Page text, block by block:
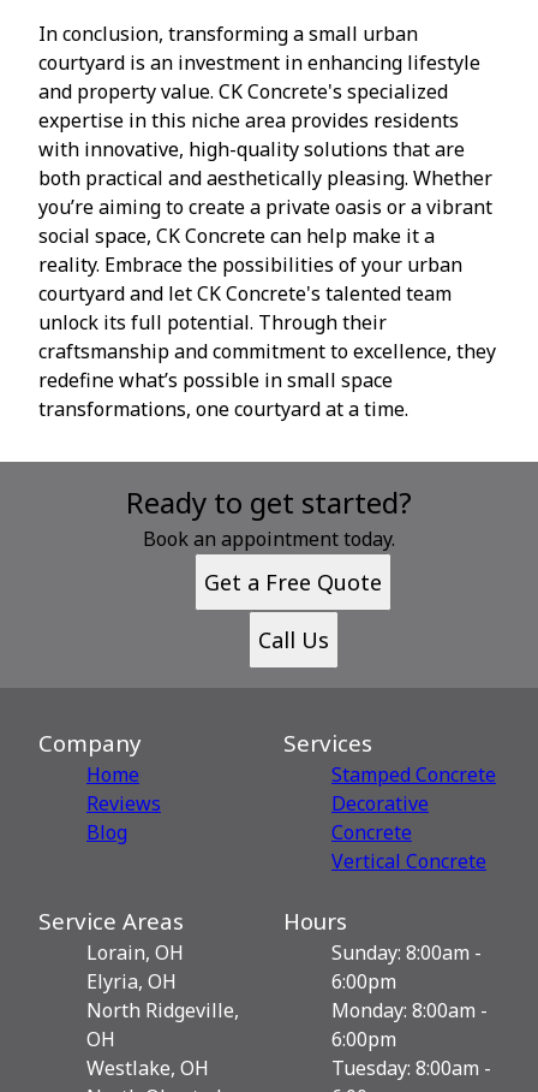
In conclusion, transforming a small urban
courtyard is an investment in enhancing lifestyle
and property value. CK Concrete's specialized
expertise in this niche area provides residents
with innovative, high-quality solutions that are
both practical and aesthetically pleasing. Whether
you’re aiming to create a private oasis or a vibrant
social space, CK Concrete can help make it a
reality. Embrace the possibilities of your urban
courtyard and let CK Concrete's talented team
unlock its full potential. Through their
craftsmanship and commitment to excellence, they
redefine what’s possible in small space
transformations, one courtyard at a time.
Ready to get started?
Book an appointment today.
Get a Free Quote
Call Us
Company
Home
Reviews
Blog
Services
Stamped Concrete
Decorative
Сoncrete
Vertical Concrete
Service Areas
Lorain, OH
Elyria, OH
North Ridgeville,
OH
Westlake, OH
Hours
Sunday: 8:00am -
6:00pm
Monday: 8:00am -
6:00pm
Tuesday: 8:00am -